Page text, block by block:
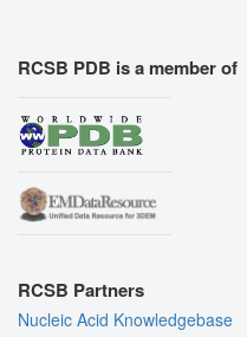
RCSB PDB is a member of
RCSB Partners
Nucleic Acid Knowledgebase